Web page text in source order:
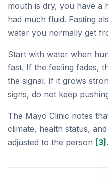
mouth is dry, you have a
had much fluid. Fasting
water you normally get
Start with water when
fast. If the feeling fades,
the signal. If it grows
signs, do not keep
The Mayo Clinic notes
climate, health status,
adjusted to the person [3] .